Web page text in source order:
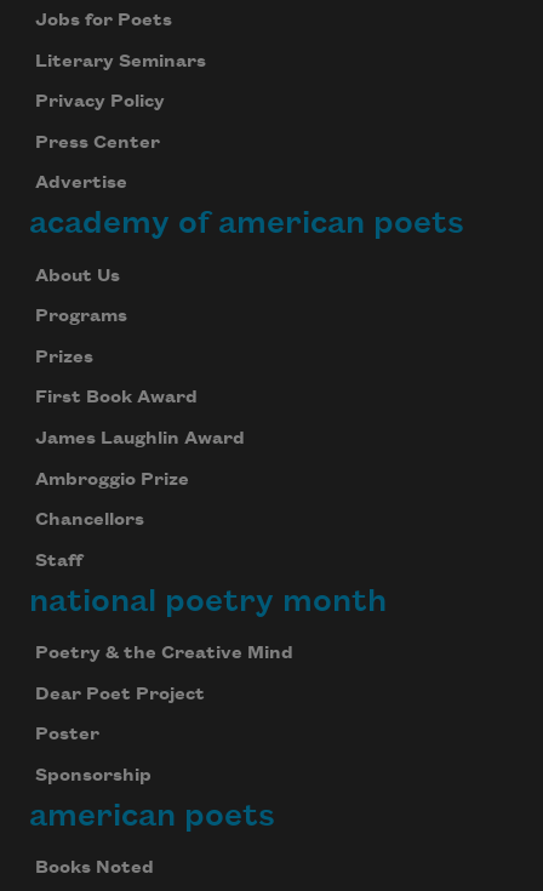
Jobs for Poets
Literary Seminars
Privacy Policy
Press Center
Advertise
academy of american poets
About Us
Programs
Prizes
First Book Award
James Laughlin Award
Ambroggio Prize
Chancellors
Staff
national poetry month
Poetry & the Creative Mind
Dear Poet Project
Poster
Sponsorship
american poets
Books Noted